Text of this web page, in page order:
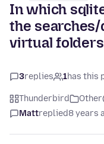
In which
the
virtual
3replies 1has this
Thunderbird Other
Mattreplied8 years